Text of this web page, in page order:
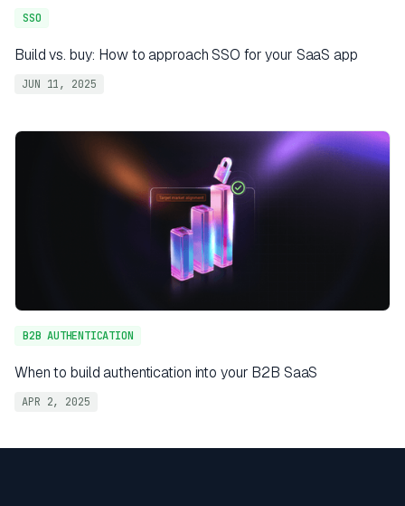
SSO
Build vs. buy: How to approach SSO for your SaaS app
JUN 11, 2025
B2B AUTHENTICATION
When to build authentication into your B2B SaaS
APR 2, 2025